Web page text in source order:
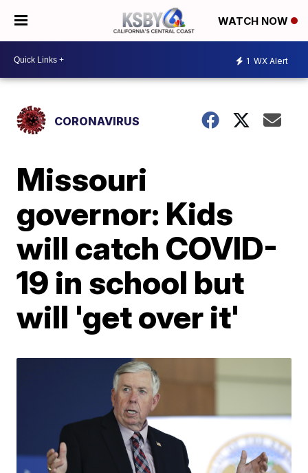
WATCH NOW
1 WX Alert
CORONAVIRUS
Missouri
governor: Kids
will catch COVID-
19 in school but
will 'get over it'